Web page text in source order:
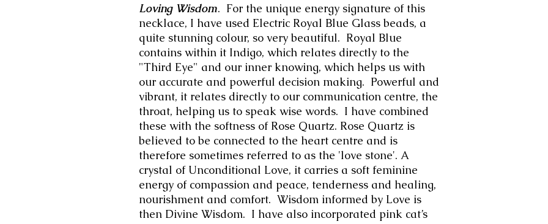
Loving Wisdom. For the unique energy signature of this
necklace, I have used Electric Royal Blue Glass beads, a
quite stunning colour, so very beautiful. Royal Blue
contains within it Indigo, which relates directly to the
"Third Eye" and our inner knowing, which helps us with
our accurate and powerful decision making. Powerful and
vibrant, it relates directly to our communication centre, the
throat, helping us to speak wise words. I have combined
these with the softness of Rose Quartz. Rose Quartz is
believed to be connected to the heart centre and is
therefore sometimes referred to as the 'love stone'. A
crystal of Unconditional Love, it carries a soft feminine
energy of compassion and peace, tenderness and healing,
nourishment and comfort. Wisdom informed by Love is
then Divine Wisdom. I have also incorporated pink cat’s